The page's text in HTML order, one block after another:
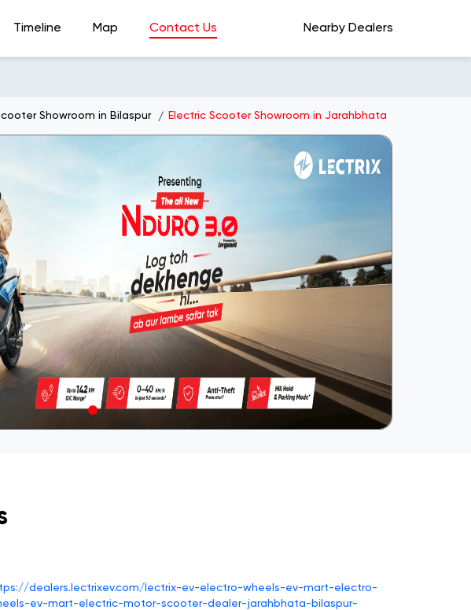
Timeline Map Contact Us Nearby Dealers
Showroom in Bilaspur Electric Scooter Showroom in Jarahbhata
dealers.lectrixev.com/lectrix-ev-electro-wheels-ev-mart-electro-
ev-mart-electric-motor-scooter-dealer-jarahbhata-bilaspur-